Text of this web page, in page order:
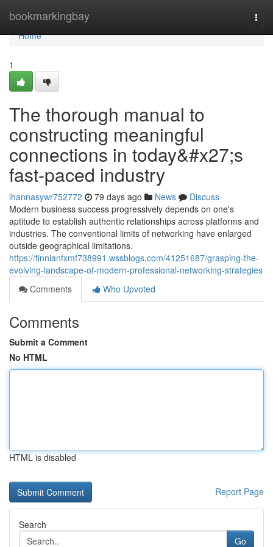
bookmarkingbay
Home
Home
1
The thorough manual to
constructing meaningful
connections in today&#x27;s
fast-paced industry
ihannasywr752772 79 days ago News
Discuss
Modern business success progressively depends on one's
aptitude to establish authentic relationships across platforms and
industries. The conventional limits of networking have enlarged
outside geographical limitations.
https://finnianfxmf738991.wssblogs.com/41251687/grasping-the-
evolving-landscape-of-modern-professional-networking-strategies
Comments
Who Upvoted
Comments
Submit a Comment
No HTML
HTML is disabled
Report Page
Search
Go